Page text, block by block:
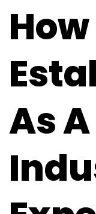
As